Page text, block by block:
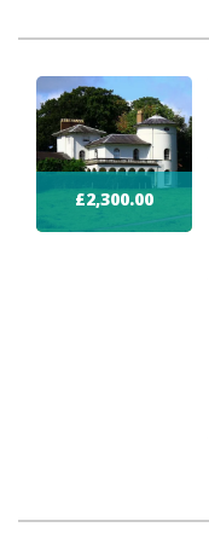
£2,300.00